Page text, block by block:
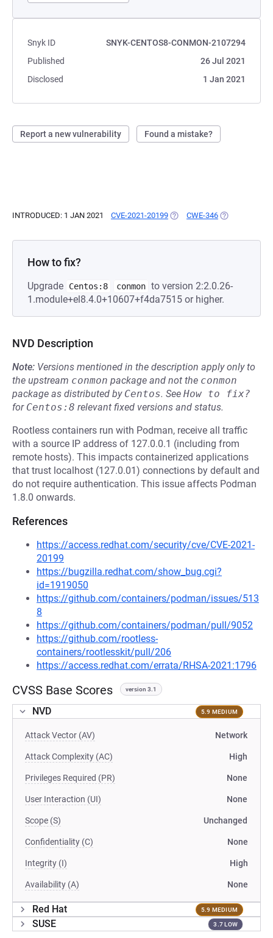
Snyk ID
SNYK-CENTOS8-CONMON-2107294
Published
26 Jul 2021
Disclosed
1 Jan 2021
Report a new vulnerability Found a mistake?
INTRODUCED: 1 JAN 2021 CVE-2021-20199 (OPENS IN A NEW TAB)
CWE-346 (OPENS IN A
How to fix?
Upgrade Centos:8 conmon to version 2:2.0.26-
1.module+el8.4.0+10607+f4da7515 or higher.
NVD Description
Note: Versions mentioned in the description apply only to
the upstream conmon package and not the conmon
package as distributed by Centos. See How to fix?
for Centos:8 relevant fixed versions and status.
Rootless containers run with Podman, receive all traffic
with a source IP address of 127.0.0.1 (including from
remote hosts). This impacts containerized applications
that trust localhost (127.0.01) connections by default and
do not require authentication. This issue affects Podman
1.8.0 onwards.
References
https://access.redhat.com/security/cve/CVE-2021-
20199
https://bugzilla.redhat.com/show_bug.cgi?
id=1919050
https://github.com/containers/podman/issues/513
8
https://github.com/containers/podman/pull/9052
https://github.com/rootless-
containers/rootlesskit/pull/206
https://access.redhat.com/errata/RHSA-2021:1796
CVSS Base Scores version 3.1
NVD 5.9 MEDIUM
Attack Vector (AV) Network
Attack Complexity (AC) High
Privileges Required (PR) None
User Interaction (UI) None
Scope (S) Unchanged
Confidentiality (C) None
Integrity (I) High
Availability (A) None
Red Hat 5.9 MEDIUM
SUSE 3.7 LOW